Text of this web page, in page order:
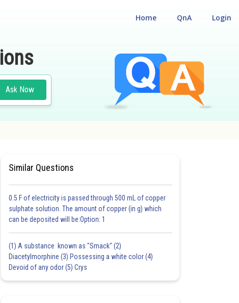
Login
QnA
Home
Ask Now
Similar Questions
0.5 F of electricity is passed through 500 mL of copper
sulphate solution. The amount of copper (in g) which
can be deposited will be:Option: 1
(1) A substance known as "Smack" (2)
Diacetylmorphine (3) Possessing a white color (4)
Devoid of any odor (5) Crys